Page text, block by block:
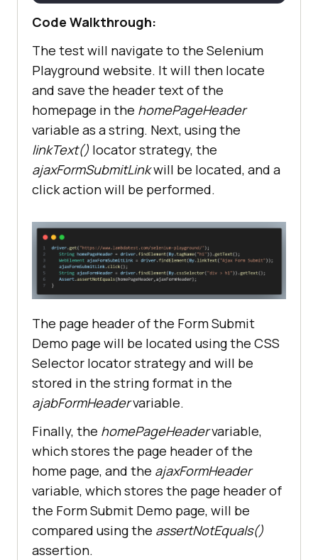
der,ajaxFormHeader);
}
Code Walkthrough:
The test will navigate to the Selenium
Playground website. It will then locate
and save the header text of the
homepage in the homePageHeader
variable as a string. Next, using the
linkText() locator strategy, the
ajaxFormSubmitLinkwill be located, and a
click action will be performed.
The page header of the Form Submit
Demo page will be located using the CSS
Selector locator strategy and will be
stored in the string format in the
ajabFormHeadervariable.
Finally, the homePageHeadervariable,
which stores the page header of the
home page, and the ajaxFormHeader
variable, which stores the page header of
the Form Submit Demo page, will be
compared using the assertNotEquals()
assertion.